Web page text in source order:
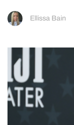
Ellissa Bain